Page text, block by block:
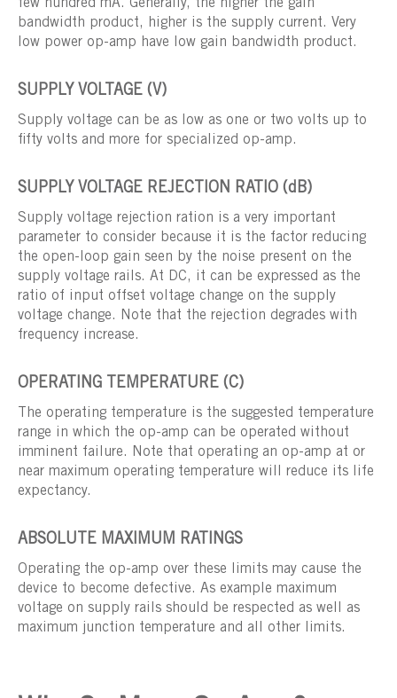
few hundred mA. Generally, the higher the gain
bandwidth product, higher is the supply current. Very
low power op-amp have low gain bandwidth product.
SUPPLY VOLTAGE (V)
Supply voltage can be as low as one or two volts up to
fifty volts and more for specialized op-amp.
SUPPLY VOLTAGE REJECTION RATIO (dB)
Supply voltage rejection ration is a very important
parameter to consider because it is the factor reducing
the open-loop gain seen by the noise present on the
supply voltage rails. At DC, it can be expressed as the
ratio of input offset voltage change on the supply
voltage change. Note that the rejection degrades with
frequency increase.
OPERATING TEMPERATURE (C)
The operating temperature is the suggested temperature
range in which the op-amp can be operated without
imminent failure. Note that operating an op-amp at or
near maximum operating temperature will reduce its life
expectancy.
ABSOLUTE MAXIMUM RATINGS
Operating the op-amp over these limits may cause the
device to become defective. As example maximum
voltage on supply rails should be respected as well as
maximum junction temperature and all other limits.